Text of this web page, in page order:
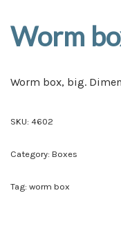
Worm
Worm box, big.
SKU: 4602
Category: Boxes
Tag: worm box